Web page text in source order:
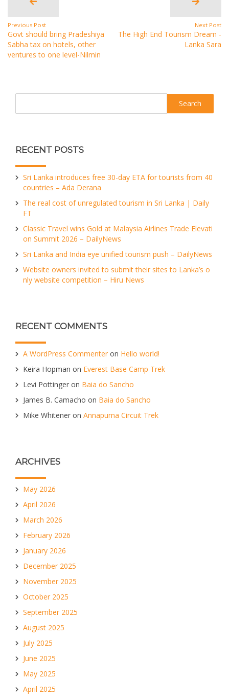
Previous Post
Govt should bring Pradeshiya
Sabha tax on hotels, other
ventures to one level-Nilmin
Next Post
The High End Tourism Dream -
Lanka Sara
RECENT POSTS
Sri Lanka introduces free 30-day ETA for tourists from 40
countries – Ada Derana
The real cost of unregulated tourism in Sri Lanka | Daily
FT
Classic Travel wins Gold at Malaysia Airlines Trade Elevati
on Summit 2026 – DailyNews
Sri Lanka and India eye unified tourism push – DailyNews
Website owners invited to submit their sites to Lanka’s o
nly website competition – Hiru News
RECENT COMMENTS
A WordPress Commenter on Hello world!
Keira Hopman on Everest Base Camp Trek
Levi Pottinger on Baia do Sancho
James B. Camacho on Baia do Sancho
Mike Whitener on Annapurna Circuit Trek
ARCHIVES
May 2026
April 2026
March 2026
February 2026
January 2026
December 2025
November 2025
October 2025
September 2025
August 2025
July 2025
June 2025
May 2025
April 2025